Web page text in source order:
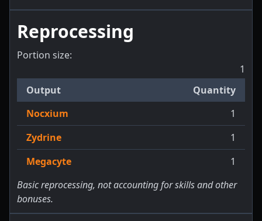
Reprocessing
Portion size:
1
Output
Quantity
Nocxium
1
Zydrine
1
Megacyte
1
Basic reprocessing, not accounting for skills and other
bonuses.